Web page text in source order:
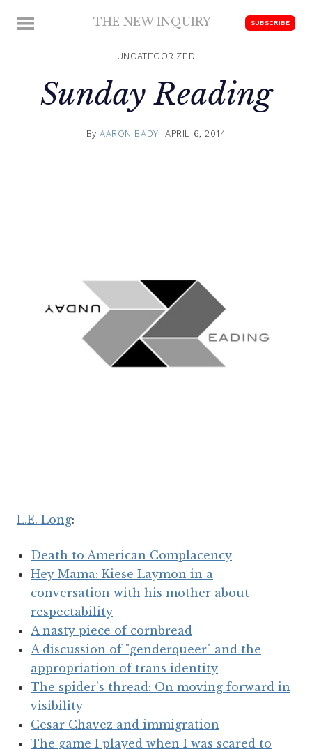
MENU THE NEW INQUIRY SUBSCRIBE
UNCATEGORIZED
Sunday Reading
ByAARON BADY APRIL 6, 2014
L.E. Long:
Death to American Complacency
Hey Mama: Kiese Laymon in a
conversation with his mother about
respectability
A nasty piece of cornbread
A discussion of "genderqueer" and the
appropriation of trans identity
The spider's thread: On moving forward in
visibility
Cesar Chavez and immigration
The game I played when I was scared to